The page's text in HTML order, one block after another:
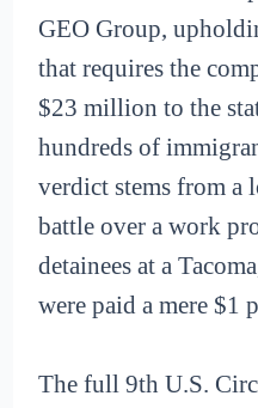
GEO Group,
that requires the
$23 million to the
hundreds of
verdict stems from a
battle over a work
detainees at a
were paid a mere $1
The full 9th U.S.